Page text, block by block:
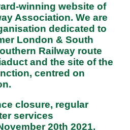
winning website of
Association. We are
dedicated to
London & South
Railway route
and the site of the
centred on
closure, regular
services
20th 2021,